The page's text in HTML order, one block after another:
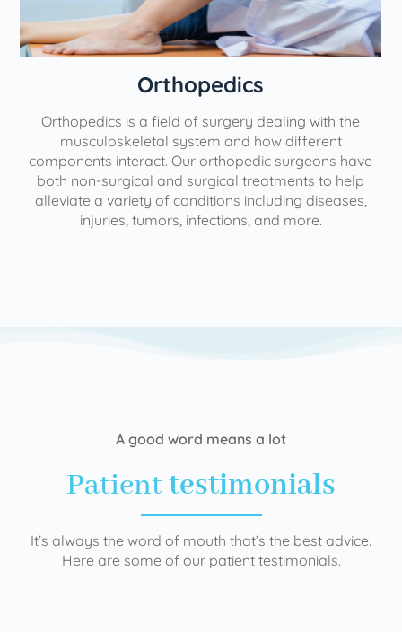
Orthopedics
Orthopedics is a field of surgery dealing with the
musculoskeletal system and how different
components interact. Our orthopedic surgeons have
both non-surgical and surgical treatments to help
alleviate a variety of conditions including diseases,
injuries, tumors, infections, and more.
A good word means a lot
Patienttestimonials
It’s always the word of mouth that’s the best advice.
Here are some of our patient testimonials.